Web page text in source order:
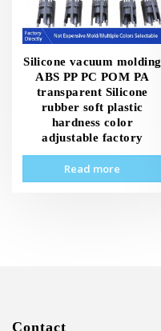
Silicone vacuum molding
ABS PP PC POM PA
transparent Silicone
rubber soft plastic
hardness color
adjustable factory
Read more
Contact